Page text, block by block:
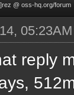
@ oss-hq.org/forum
05:23AM
reply